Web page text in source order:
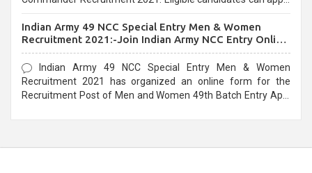
Indian Army 49 NCC Special Entry Men & Women
Recruitment 2021:-Join Indian Army NCC Entry Online
Form
Indian Army 49 NCC Special Entry Men & Women
Recruitment 2021 has organized an online form for the
Recruitment Post of Men and Women 49th Batch Entry April